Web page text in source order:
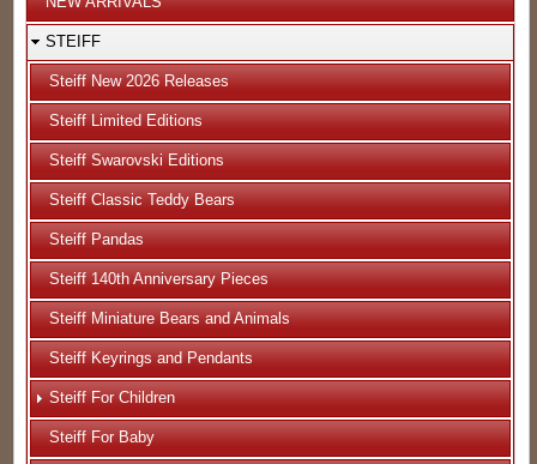
STEIFF
Steiff New 2026 Releases
Steiff Limited Editions
Steiff Swarovski Editions
Steiff Classic Teddy Bears
Steiff Pandas
Steiff 140th Anniversary Pieces
Steiff Miniature Bears and Animals
Steiff Keyrings and Pendants
Steiff For Children
Steiff For Baby